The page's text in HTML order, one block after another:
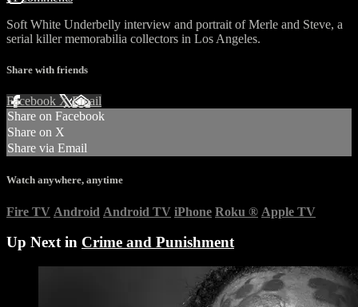
Soft White Underbelly interview and portrait of Merle and Steve, a
serial killer memorabilia collectors in Los Angeles.
Share with friends
Facebook XEmail
Share on Facebook
Share on X
Share via Email
Watch anywhere, anytime
Fire TV Android Android TV iPhone Roku ® Apple TV
Up Next in Crime and Punishment